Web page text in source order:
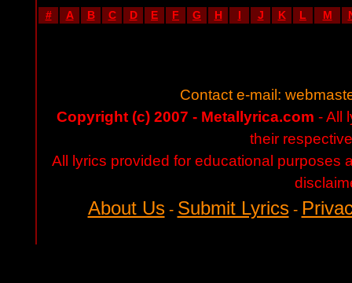
# A B C D E F G H I J K L M
Contact e-mail:
Copyright (c) 2007 - Metallyrica.com - All
their
All lyrics provided for educational purposes
About Us- Submit Lyrics-